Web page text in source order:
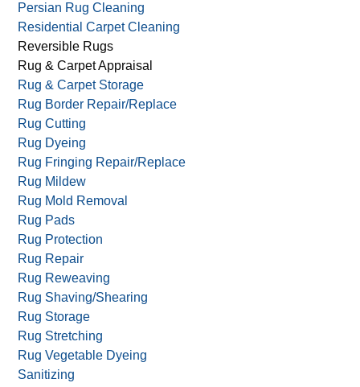
Oriental Rug Hand Wash
Outdoor Upholstery Cleaning
Pet Stain Removal
Persian Rug Cleaning
Residential Carpet Cleaning
Reversible Rugs
Rug & Carpet Appraisal
Rug & Carpet Storage
Rug Border Repair/Replace
Rug Cutting
Rug Dyeing
Rug Fringing Repair/Replace
Rug Mildew
Rug Mold Removal
Rug Pads
Rug Protection
Rug Repair
Rug Reweaving
Rug Shaving/Shearing
Rug Storage